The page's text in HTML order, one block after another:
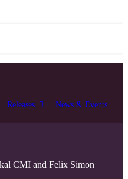
Releases News & Events
CMI and Felix Simon